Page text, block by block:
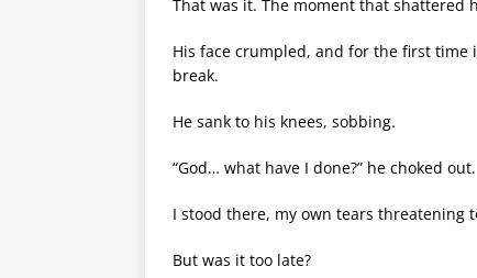
That was it. The moment that shattered
His face crumpled, and for the first
break.
He sank to his knees, sobbing.
“God… what have I done?” he choked out.
I stood there, my own tears threatening
But was it too late?